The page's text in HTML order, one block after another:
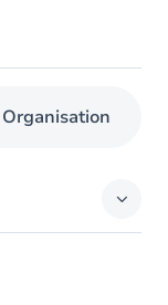
Organisation